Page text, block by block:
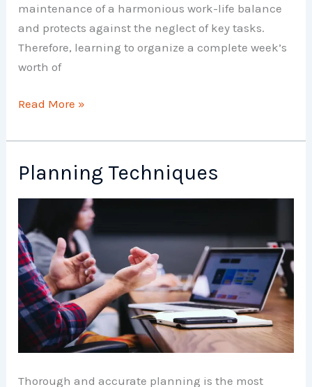
maintenance of a harmonious work-life balance
and protects against the neglect of key tasks.
Therefore, learning to organize a complete week’s
worth of
Planning
Schedule
Read More »
Planning Techniques
Thorough and accurate planning is the most